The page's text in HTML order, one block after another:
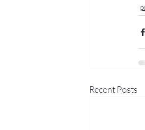
Recent Posts